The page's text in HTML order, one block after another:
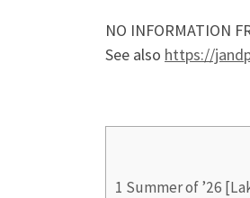
NO INFORMATION
See also https://
1 Summer of ’26